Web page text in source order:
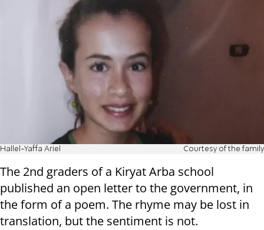
Hallel-Yaffa Ariel Courtesy of the family
The 2nd graders of a Kiryat Arba school
published an open letter to the government, in
the form of a poem. The rhyme may be lost in
translation, but the sentiment is not.